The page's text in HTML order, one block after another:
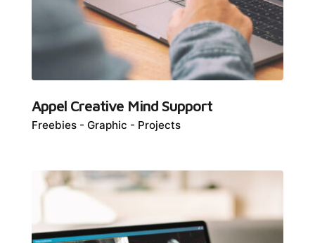
Appel Creative Mind Support
Freebies Graphic Projects